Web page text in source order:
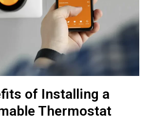
of Installing a
Thermostat